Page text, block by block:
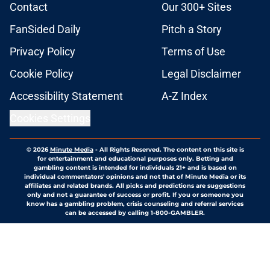
Contact
Our 300+ Sites
FanSided Daily
Pitch a Story
Privacy Policy
Terms of Use
Cookie Policy
Legal Disclaimer
Accessibility Statement
A-Z Index
© 2026Minute Media- All Rights Reserved. The content on this site is
for entertainment and educational purposes only. Betting and
gambling content is intended for individuals 21+ and is based on
individual commentators' opinions and not that of Minute Media or its
affiliates and related brands. All picks and predictions are suggestions
only and not a guarantee of success or profit. If you or someone you
know has a gambling problem, crisis counseling and referral services
can be accessed by calling 1-800-GAMBLER.